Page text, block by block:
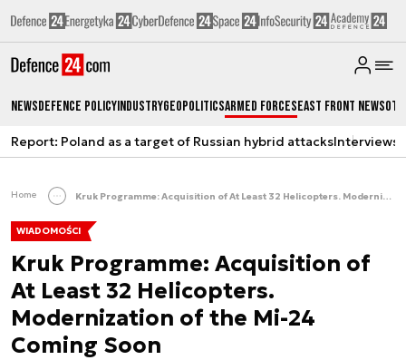
NewsDefence PolicyIndustryGeopoliticsArmed ForcesEast Front News
Report: Poland as a target of Russian hybrid attacksInterviews
Home Kruk Programme: Acquisition of At Least 32 Helicopters. Modernization of the Mi-24 Coming Soon
WIADOMOŚCI
Kruk Programme: Acquisition of
At Least 32 Helicopters.
Modernization of the Mi-24
Coming Soon